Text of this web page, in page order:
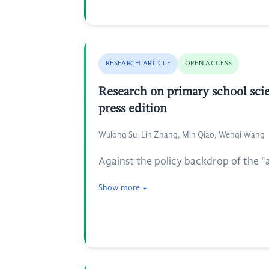
RESEARCH ARTICLE OPEN ACCESS
Research on primary school
press edition
Wulong Su, Lin Zhang, Min Qiao, Wenqi Wang
Against the policy backdrop of the
Show more